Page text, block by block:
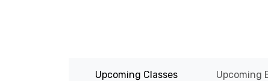
Upcoming Classes Upcoming